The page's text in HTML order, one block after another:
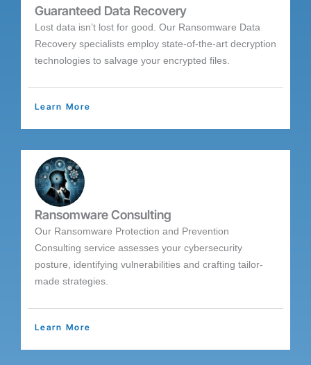
Guaranteed Data Recovery
Lost data isn’t lost for good. Our Ransomware Data
Recovery specialists employ state-of-the-art decryption
technologies to salvage your encrypted files.
Learn More
Ransomware Consulting
Our Ransomware Protection and Prevention
Consulting service assesses your cybersecurity
posture, identifying vulnerabilities and crafting tailor-
made strategies.
Learn More